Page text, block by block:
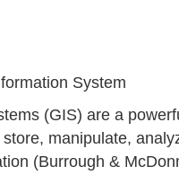
System
(GIS) are a
manipulate,
(Burrough &